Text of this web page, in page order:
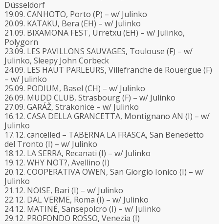
Düsseldorf
19.09. CANHOTO, Porto (P) – w/ Julinko
20.09. KATAKU, Bera (EH) – w/ Julinko
21.09. BIXAMONA FEST, Urretxu (EH) – w/ Julinko,
Polygorn
23.09. LES PAVILLONS SAUVAGES, Toulouse (F) – w/
Julinko, Sleepy John Corbeck
24.09. LES HAUT PARLEURS, Villefranche de Rouergue (F)
– w/ Julinko
25.09. PODIUM, Basel (CH) – w/ Julinko
26.09. MUDD CLUB, Strasbourg (F) – w/ Julinko
27.09. GARÁŽ, Strakonice – w/ Julinko
16.12. CASA DELLA GRANCETTA, Montignano AN (I) – w/
Julinko
17.12. cancelled – TABERNA LA FRASCA, San Benedetto
del Tronto (I) – w/ Julinko
18.12. LA SERRA, Recanati (I) – w/ Julinko
19.12. WHY NOT?, Avellino (I)
20.12. COOPERATIVA OWEN, San Giorgio Ionico (I) – w/
Julinko
21.12. NOISE, Bari (I) – w/ Julinko
22.12. DAL VERME, Roma (I) – w/ Julinko
24.12. MATINÉ, Sansepolcro (I) – w/ Julinko
29.12. PROFONDO ROSSO, Venezia (I)